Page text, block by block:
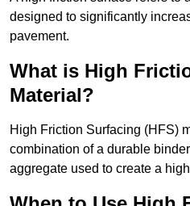
designed to significantly
pavement.
What is High
Material?
High Friction Surfacing (HFS)
combination of a durable
aggregate used to create a